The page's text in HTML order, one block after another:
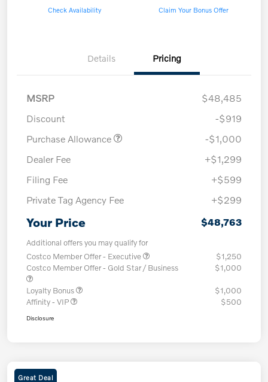
Check Availability Claim Your Bonus Offer
Details Pricing
MSRP
$48,485
Discount
-$919
Purchase Allowance
-$1,000
Dealer Fee
+$1,299
Filing Fee
+$599
Private Tag Agency Fee
+$299
Your Price $48,763
Additional offers you may qualify for
Costco Member Offer - Executive
$1,250
Costco Member Offer - Gold Star / Business
$1,000
Loyalty Bonus
$1,000
Affinity - VIP
$500
Disclosure
Great Deal